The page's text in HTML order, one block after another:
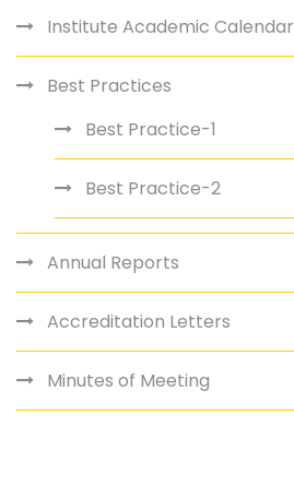
Institute Academic Calendar
Best Practices
Best Practice-1
Best Practice-2
Annual Reports
Accreditation Letters
Minutes of Meeting